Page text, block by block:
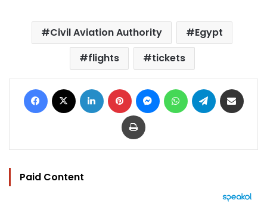
Civil Aviation Authority
Egypt
flights
tickets
Facebook LinkedIn Pinterest MessengerWhatsAppTelegram
Print
Paid Content